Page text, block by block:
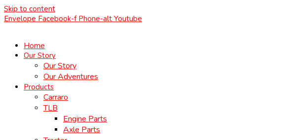
Skip to content
Envelope Facebook-f Phone-alt Youtube
Home
Our Story
Our Story
Our Adventures
Products
Carraro
TLB
Engine Parts
Axle Parts